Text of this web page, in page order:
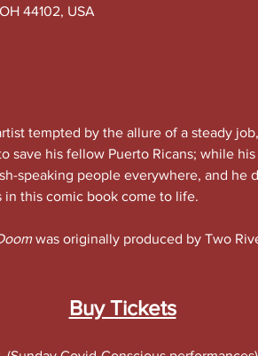
44102, USA
tempted by the allure of a steady
save his fellow Puerto Ricans; while
speaking people everywhere, and he
this comic book come to life.
was originally produced by Two
Buy Tickets